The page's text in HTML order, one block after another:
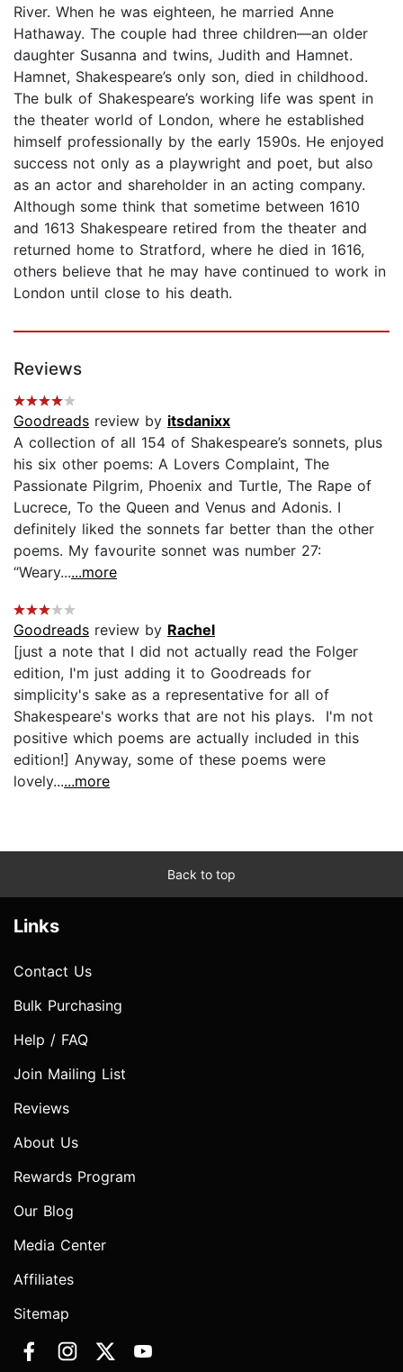
River. When he was eighteen, he married Anne
Hathaway. The couple had three children—an older
daughter Susanna and twins, Judith and Hamnet.
Hamnet, Shakespeare’s only son, died in childhood.
The bulk of Shakespeare’s working life was spent in
the theater world of London, where he established
himself professionally by the early 1590s. He enjoyed
success not only as a playwright and poet, but also
as an actor and shareholder in an acting company.
Although some think that sometime between 1610
and 1613 Shakespeare retired from the theater and
returned home to Stratford, where he died in 1616,
others believe that he may have continued to work in
London until close to his death.
Reviews
Goodreads review by itsdanixx
A collection of all 154 of Shakespeare’s sonnets, plus
his six other poems: A Lovers Complaint, The
Passionate Pilgrim, Phoenix and Turtle, The Rape of
Lucrece, To the Queen and Venus and Adonis. I
definitely liked the sonnets far better than the other
poems. My favourite sonnet was number 27:
“Weary......more
Goodreads review by Rachel
[just a note that I did not actually read the Folger
edition, I'm just adding it to Goodreads for
simplicity's sake as a representative for all of
Shakespeare's works that are not his plays. I'm not
positive which poems are actually included in this
edition!] Anyway, some of these poems were
lovely......more
Back to top
Links
Contact Us
Bulk Purchasing
Help / FAQ
Join Mailing List
Reviews
About Us
Rewards Program
Our Blog
Media Center
Affiliates
Sitemap